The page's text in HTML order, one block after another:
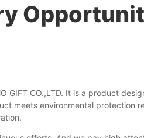
GIFT CO.,LTD. It is a product
meets environmental